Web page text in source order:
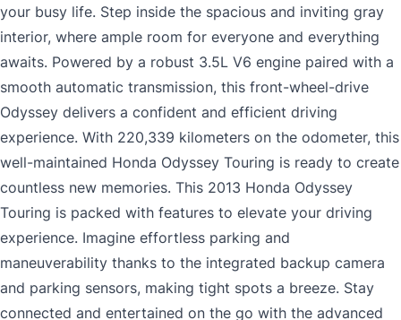
your busy life. Step inside the spacious and inviting gray
interior, where ample room for everyone and everything
awaits. Powered by a robust 3.5L V6 engine paired with a
smooth automatic transmission, this front-wheel-drive
Odyssey delivers a confident and efficient driving
experience. With 220,339 kilometers on the odometer, this
well-maintained Honda Odyssey Touring is ready to create
countless new memories. This 2013 Honda Odyssey
Touring is packed with features to elevate your driving
experience. Imagine effortless parking and
maneuverability thanks to the integrated backup camera
and parking sensors, making tight spots a breeze. Stay
connected and entertained on the go with the advanced